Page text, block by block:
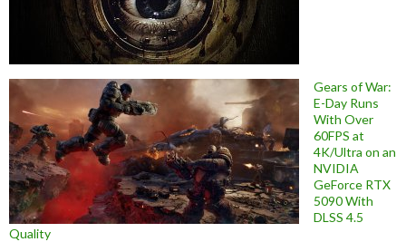
Gears of War:
E-Day Runs
With Over
60FPS at
4K/Ultra on an
NVIDIA
GeForce RTX
5090 With
DLSS 4.5
Quality